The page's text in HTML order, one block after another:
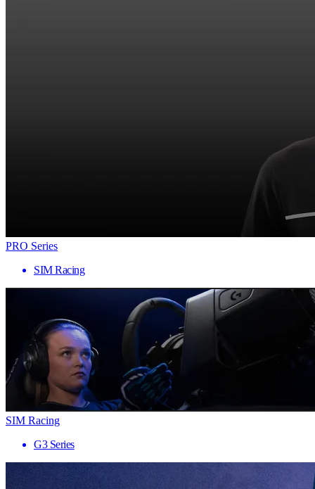
PRO Series
SIM Racing
SIM Racing
G3 Series